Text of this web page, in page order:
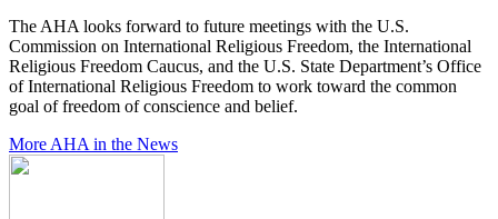
The AHA looks forward to future meetings with the U.S.
Commission on International Religious Freedom, the International
Religious Freedom Caucus, and the U.S. State Department’s Office
of International Religious Freedom to work toward the common
goal of freedom of conscience and belief.
More AHA in the News